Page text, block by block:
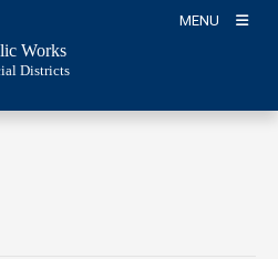
MENU
Works
Districts